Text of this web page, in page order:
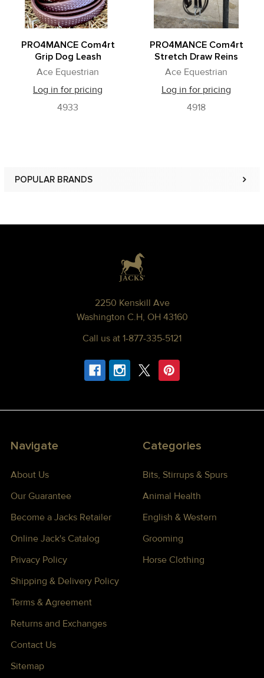
POPULAR BRANDS
PRO4MANCE Com4rt
Grip Dog Leash
Ace Equestrian
Log in for pricing
4933
PRO4MANCE Com4rt
Stretch Draw Reins
Ace Equestrian
Log in for pricing
4918
2250 Kenskill Ave
Washington C.H, OH 43160
Call us at 1-877-335-5121
Navigate
About Us
Our Guarantee
Become a Jacks Retailer
Online Jack's Catalog
Privacy Policy
Shipping & Delivery Policy
Terms & Agreement
Returns and Exchanges
Contact Us
Sitemap
Categories
Bits, Stirrups & Spurs
Animal Health
English & Western
Grooming
Horse Clothing